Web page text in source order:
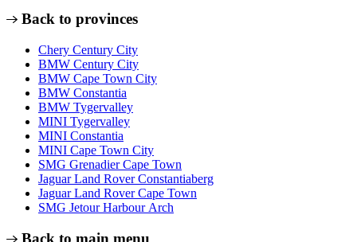
Back to provinces
Chery Century City
BMW Century City
BMW Cape Town City
BMW Constantia
BMW Tygervalley
MINI Tygervalley
MINI Constantia
MINI Cape Town City
SMG Grenadier Cape Town
Jaguar Land Rover Constantiaberg
Jaguar Land Rover Cape Town
SMG Jetour Harbour Arch
Back to main menu